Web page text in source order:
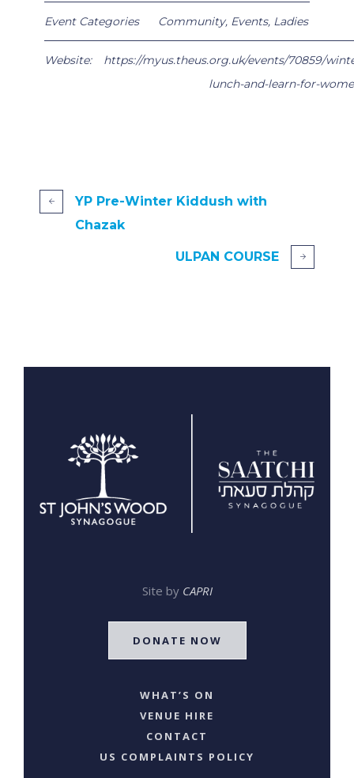
Event Categories Community, Events, Ladies
Website:
https://myus.theus.org.uk/events/70859/
lunch-and-learn-for-
YP Pre-Winter Kiddush with
Chazak
ULPAN COURSE
Site by CAPRI
DONATE NOW
WHAT’S ON
VENUE HIRE
CONTACT
US COMPLAINTS POLICY